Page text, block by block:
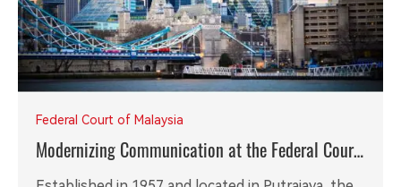
Federal Court of Malaysia
Modernizing Communication at the Federal Court
of Malaysia with RGW96 VoIP Gateway